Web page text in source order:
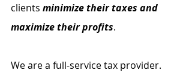
clients minimize their taxes and
maximize their profits.
We are a full-service tax provider.